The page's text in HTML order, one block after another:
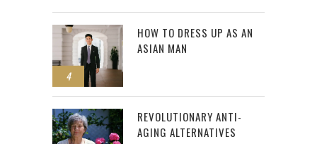
4
HOW TO DRESS UP AS AN
ASIAN MAN
REVOLUTIONARY ANTI-
AGING ALTERNATIVES